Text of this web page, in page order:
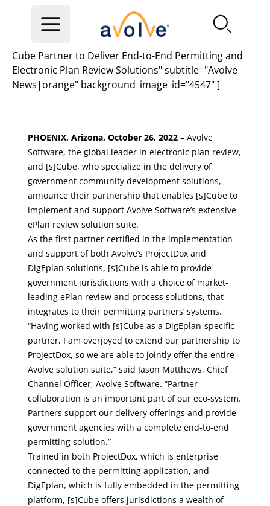
Cube Partner to Deliver End-to-End Permitting and
Electronic Plan Review Solutions" subtitle="Avolve
News|orange" background_image_id="4547" ]
PHOENIX, Arizona, October 26, 2022 – Avolve
Software, the global leader in electronic plan review,
and [s]Cube, who specialize in the delivery of
government community development solutions,
announce their partnership that enables [s]Cube to
implement and support Avolve Software’s extensive
ePlan review solution suite.
As the first partner certified in the implementation
and support of both Avolve’s ProjectDox and
DigEplan solutions, [s]Cube is able to provide
government jurisdictions with a choice of market-
leading ePlan review and process solutions, that
integrates to their permitting partners’ systems.
“Having worked with [s]Cube as a DigEplan-specific
partner, I am overjoyed to extend our partnership to
ProjectDox, so we are able to jointly offer the entire
Avolve solution suite,” said Jason Matthews, Chief
Channel Officer, Avolve Software. “Partner
collaboration is an important part of our eco-system.
Partners support our delivery offerings and provide
government agencies with a complete end-to-end
permitting solution.”
Trained in both ProjectDox, which is enterprise
connected to the permitting application, and
DigEplan, which is fully embedded in the permitting
platform, [s]Cube offers jurisdictions a wealth of